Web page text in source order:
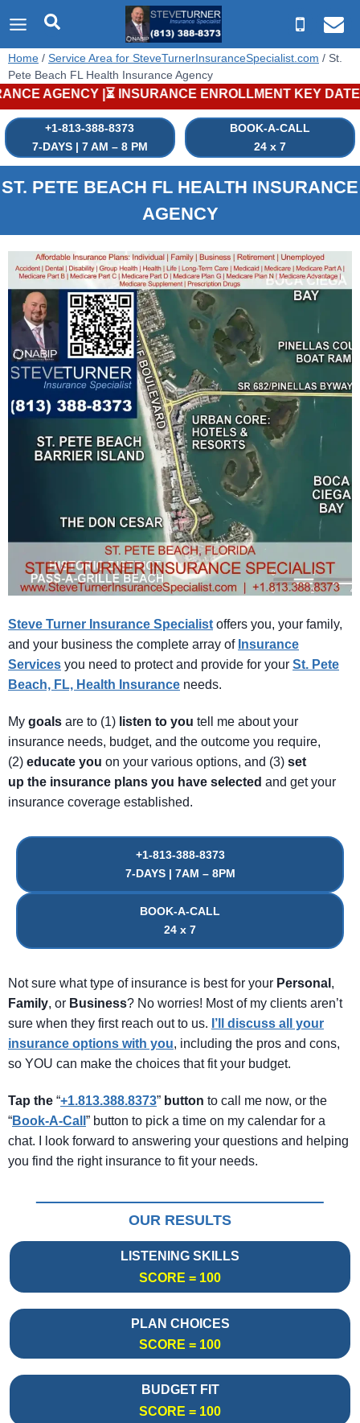
content
Home / Service Area for SteveTurnerInsuranceSpecialist.com / St.
Pete Beach FL Health Insurance Agency
ENROLLMENT KEY DATES |⏳ MEDICARE
+1-813-388-8373
7-DAYS | 7 AM – 8 PM
BOOK-A-CALL
24 x 7
ST. PETE BEACH FL HEALTH INSURANCE
AGENCY
Steve Turner Insurance Specialist offers you, your family,
and your business the complete array of Insurance
Services you need to protect and provide for your St. Pete
Beach, FL, Health Insurance needs.
My goals are to (1) listen to you tell me about your
insurance needs, budget, and the outcome you require,
(2) educate you on your various options, and (3) set
up the insurance plans you have selected and get your
insurance coverage established.
+1-813-388-8373
7-DAYS | 7AM – 8PM
BOOK-A-CALL
24 x 7
Not sure what type of insurance is best for your Personal ,
Family, or Business? No worries! Most of my clients aren’t
sure when they first reach out to us. I’ll discuss all your
insurance options with you, including the pros and cons,
so YOU can make the choices that fit your budget.
Tap the “+1.813.388.8373” button to call me now, or the
“Book-A-Call ” button to pick a time on my calendar for a
chat. I look forward to answering your questions and helping
you find the right insurance to fit your needs.
OUR RESULTS
LISTENING SKILLS
SCORE = 100
PLAN CHOICES
SCORE = 100
BUDGET FIT
SCORE = 100